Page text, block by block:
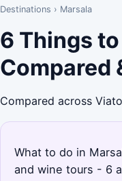
Destinations › Marsala
6 Things
Compared
Compared across
What to do in
and wine tours - 6